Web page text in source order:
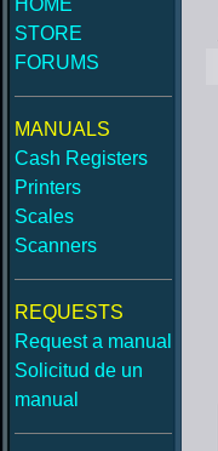
HOME
STORE
FORUMS
MANUALS
Cash Registers
Printers
Scales
Scanners
REQUESTS
Request a manual
Solicitud de un
manual